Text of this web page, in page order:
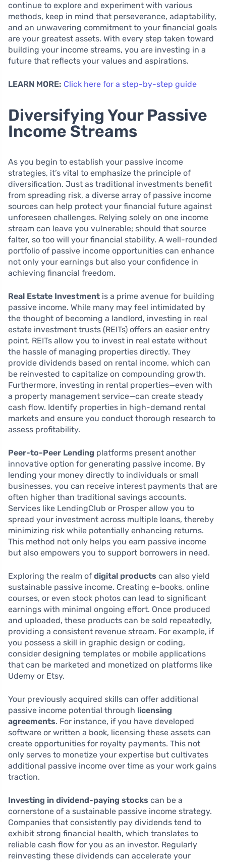
continue to explore and experiment with various
methods, keep in mind that perseverance, adaptability,
and an unwavering commitment to your financial goals
are your greatest assets. With every step taken toward
building your income streams, you are investing in a
future that reflects your values and aspirations.
LEARN MORE: Click here for a step-by-step guide
Diversifying Your Passive
Income Streams
As you begin to establish your passive income
strategies, it’s vital to emphasize the principle of
diversification. Just as traditional investments benefit
from spreading risk, a diverse array of passive income
sources can help protect your financial future against
unforeseen challenges. Relying solely on one income
stream can leave you vulnerable; should that source
falter, so too will your financial stability. A well-rounded
portfolio of passive income opportunities can enhance
not only your earnings but also your confidence in
achieving financial freedom.
Real Estate Investment is a prime avenue for building
passive income. While many may feel intimidated by
the thought of becoming a landlord, investing in real
estate investment trusts (REITs) offers an easier entry
point. REITs allow you to invest in real estate without
the hassle of managing properties directly. They
provide dividends based on rental income, which can
be reinvested to capitalize on compounding growth.
Furthermore, investing in rental properties—even with
a property management service—can create steady
cash flow. Identify properties in high-demand rental
markets and ensure you conduct thorough research to
assess profitability.
Peer-to-Peer Lending platforms present another
innovative option for generating passive income. By
lending your money directly to individuals or small
businesses, you can receive interest payments that are
often higher than traditional savings accounts.
Services like LendingClub or Prosper allow you to
spread your investment across multiple loans, thereby
minimizing risk while potentially enhancing returns.
This method not only helps you earn passive income
but also empowers you to support borrowers in need.
Exploring the realm of digital products can also yield
sustainable passive income. Creating e-books, online
courses, or even stock photos can lead to significant
earnings with minimal ongoing effort. Once produced
and uploaded, these products can be sold repeatedly,
providing a consistent revenue stream. For example, if
you possess a skill in graphic design or coding,
consider designing templates or mobile applications
that can be marketed and monetized on platforms like
Udemy or Etsy.
Your previously acquired skills can offer additional
passive income potential through licensing
agreements. For instance, if you have developed
software or written a book, licensing these assets can
create opportunities for royalty payments. This not
only serves to monetize your expertise but cultivates
additional passive income over time as your work gains
traction.
Investing in dividend-paying stocks can be a
cornerstone of a sustainable passive income strategy.
Companies that consistently pay dividends tend to
exhibit strong financial health, which translates to
reliable cash flow for you as an investor. Regularly
reinvesting these dividends can accelerate your